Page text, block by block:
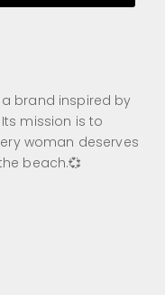
a brand inspired by
mission is to
woman deserves
beach.💞